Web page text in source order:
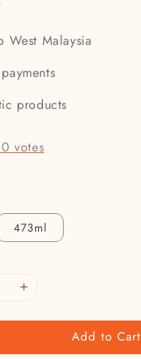
West Malaysia
products
0 votes
473ml
Add to Cart